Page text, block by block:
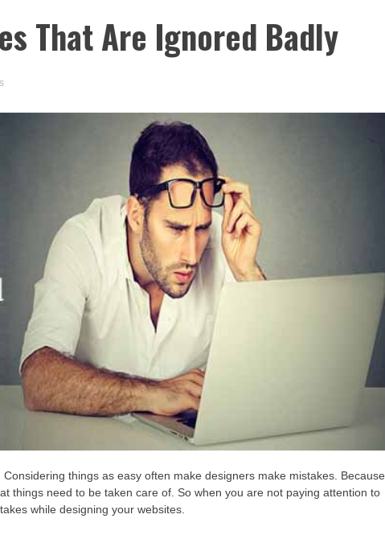
That Are Ignored Badly
things as easy often make designers make mistakes. Because
things need to be taken care of. So when you are not paying attention to
while designing your websites.